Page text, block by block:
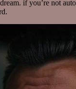
if you’re not